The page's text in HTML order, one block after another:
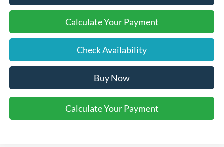
Calculate Your Payment
Check Availability
Buy Now
Calculate Your Payment